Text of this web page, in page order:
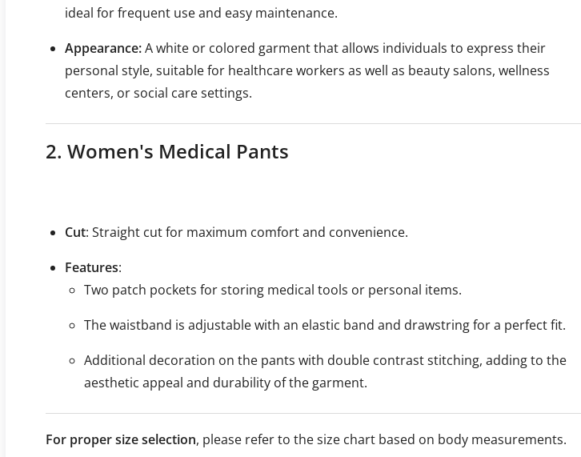
ideal for frequent use and easy maintenance.
Appearance:A white or colored garment that allows individuals to express their
personal style, suitable for healthcare workers as well as beauty salons, wellness
centers, or social care settings.
2. Women's Medical Pants
Cut: Straight cut for maximum comfort and convenience.
Features:
Two patch pockets for storing medical tools or personal items.
The waistband is adjustable with an elastic band and drawstring for a perfect fit.
Additional decoration on the pants with double contrast stitching, adding to the
aesthetic appeal and durability of the garment.
For proper size selection, please refer to the size chart based on body measurements.